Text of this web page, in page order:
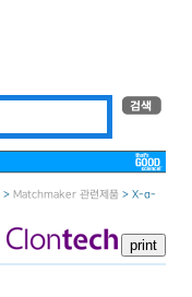
> Matchmaker 관련제품 > X-α-